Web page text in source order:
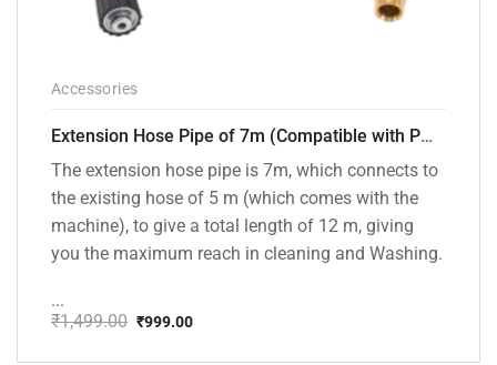
Accessories
Extension Hose Pipe of 7m (Compatible with PW101 and PW102 Pressure Washers)
The extension hose pipe is 7m, which connects to
the existing hose of 5 m (which comes with the
machine), to give a total length of 12 m, giving
you the maximum reach in cleaning and Washing.
...
₹1,499.00
price
₹999.00
price